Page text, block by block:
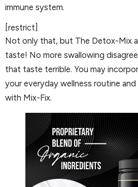
immune system.
[restrict]
Not only that, but The Detox-Mix
taste! No more swallowing
that taste terrible. You may
your everyday wellness routine
with Mix-Fix.